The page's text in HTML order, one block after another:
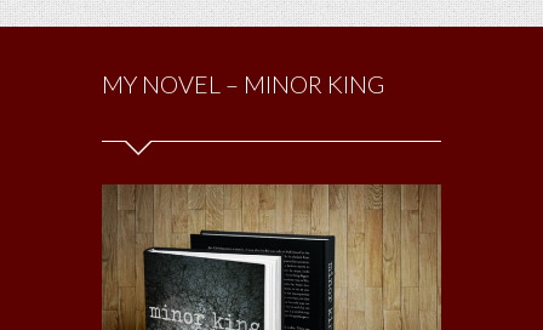
MY NOVEL – MINOR KING